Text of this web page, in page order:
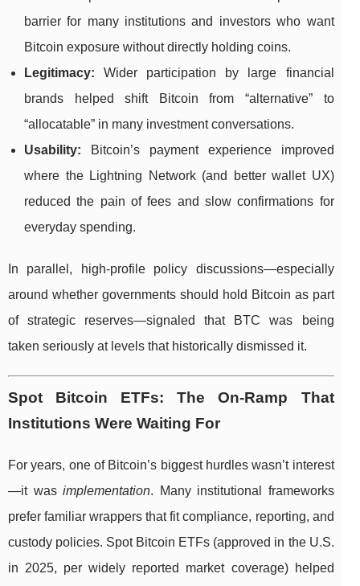
barrier for many institutions and investors who want
Bitcoin exposure without directly holding coins.
Legitimacy: Wider participation by large financial
brands helped shift Bitcoin from “alternative” to
“allocatable” in many investment conversations.
Usability: Bitcoin’s payment experience improved
where the Lightning Network (and better wallet UX)
reduced the pain of fees and slow confirmations for
everyday spending.
In parallel, high-profile policy discussions—especially
around whether governments should hold Bitcoin as part
of strategic reserves—signaled that BTC was being
taken seriously at levels that historically dismissed it.
Spot Bitcoin ETFs: The On-Ramp That
Institutions Were Waiting For
For years, one of Bitcoin’s biggest hurdles wasn’t interest
—it wasimplementation. Many institutional frameworks
prefer familiar wrappers that fit compliance, reporting, and
custody policies. Spot Bitcoin ETFs (approved in the U.S.
in 2025, per widely reported market coverage) helped